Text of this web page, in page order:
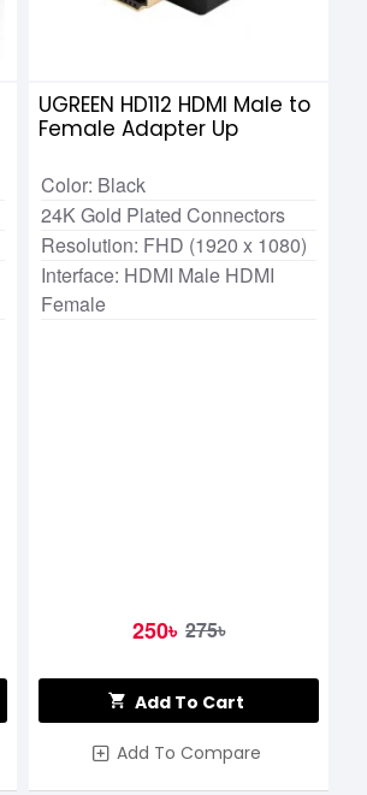
UGREEN HD112 HDMI Male to
Female Adapter Up
Color: Black
24K Gold Plated Connectors
Resolution: FHD (1920 x 1080)
Interface: HDMI Male HDMI
Female
250৳ 275৳
Add To Cart
Add To Compare